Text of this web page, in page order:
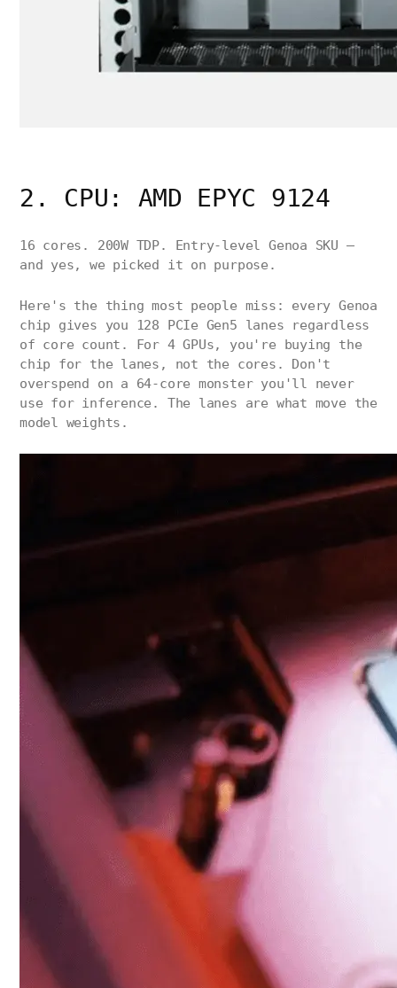
2. CPU: AMD EPYC 9124
16 cores. 200W TDP. Entry-level Genoa SKU —
and yes, we picked it on purpose.
Here's the thing most people miss: every Genoa
chip gives you 128 PCIe Gen5 lanes regardless
of core count. For 4 GPUs, you're buying the
chip for the lanes, not the cores. Don't
overspend on a 64-core monster you'll never
use for inference. The lanes are what move the
model weights.